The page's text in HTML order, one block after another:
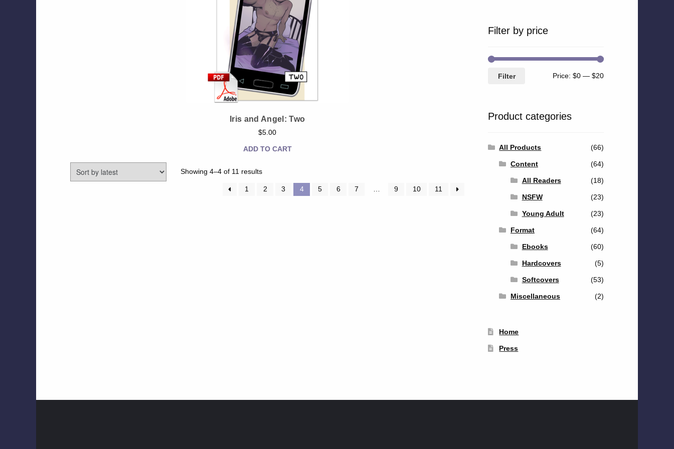
Iris and Angel: Two
$5.00
ADD TO CART
Showing 4–4 of 11 resultsSorted
latest
1 2 3 4 5 6 7 … 9 10 11
Filter by price
Min
Max
Filter Price: $0— $20
Product categories
All Products (66)
Content (64)
All Readers (18)
NSFW (23)
Young Adult (23)
Format (64)
Ebooks (60)
Hardcovers (5)
Softcovers (53)
Miscellaneous (2)
Home
Press